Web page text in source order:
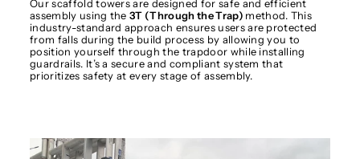
Our scaffold towers are designed for safe and efficient
assembly using the3T (Through the Trap) method. This
industry-standard approach ensures users are protected
from falls during the build process by allowing you to
position yourself through the trapdoor while installing
guardrails. It’s a secure and compliant system that
prioritizes safety at every stage of assembly.